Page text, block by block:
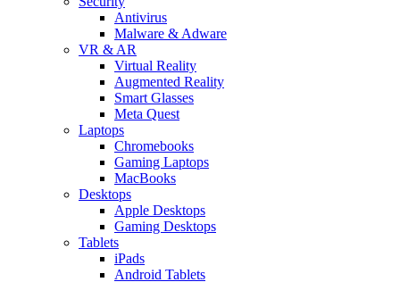
Antivirus
Malware & Adware
VR & AR
Virtual Reality
Augmented Reality
Smart Glasses
Meta Quest
Laptops
Chromebooks
Gaming Laptops
MacBooks
Desktops
Apple Desktops
Gaming Desktops
Tablets
iPads
Android Tablets